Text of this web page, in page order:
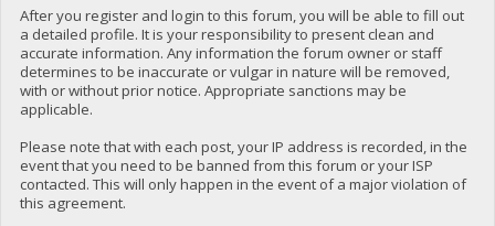
After you register and login to this forum, you will be able to fill out
a detailed profile. It is your responsibility to present clean and
accurate information. Any information the forum owner or staff
determines to be inaccurate or vulgar in nature will be removed,
with or without prior notice. Appropriate sanctions may be
applicable.
Please note that with each post, your IP address is recorded, in the
event that you need to be banned from this forum or your ISP
contacted. This will only happen in the event of a major violation of
this agreement.